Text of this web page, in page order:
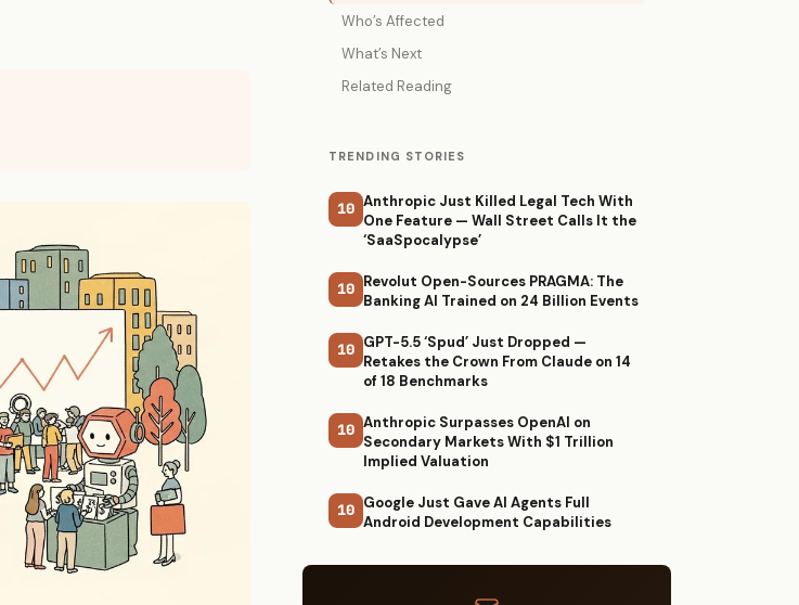
Who’s Affected
What’s Next
Related Reading
TRENDING STORIES
10 Anthropic Just Killed Legal Tech With
One Feature — Wall Street Calls It the
‘SaaSpocalypse’
10 Revolut Open-Sources PRAGMA: The
Banking AI Trained on 24 Billion Events
10 GPT-5.5 ‘Spud’ Just Dropped —
Retakes the Crown From Claude on 14
of 18 Benchmarks
10 Anthropic Surpasses OpenAI on
Secondary Markets With $1 Trillion
Implied Valuation
10 Google Just Gave AI Agents Full
Android Development Capabilities